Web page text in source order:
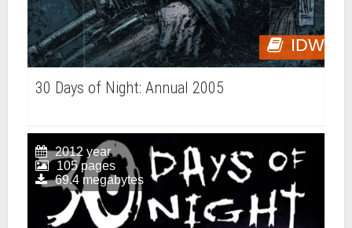
IDW
30 Days of Night: Annual 2005
2012 year
105 pages
69.4 megabytes